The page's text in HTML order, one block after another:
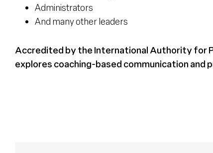
Administrators
And many other leaders
Accredited by the International Authority for
explores coaching-based communication and